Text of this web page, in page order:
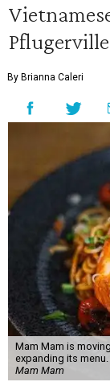
By Brianna Caleri
Mam Mam is
expanding its
Mam Mam